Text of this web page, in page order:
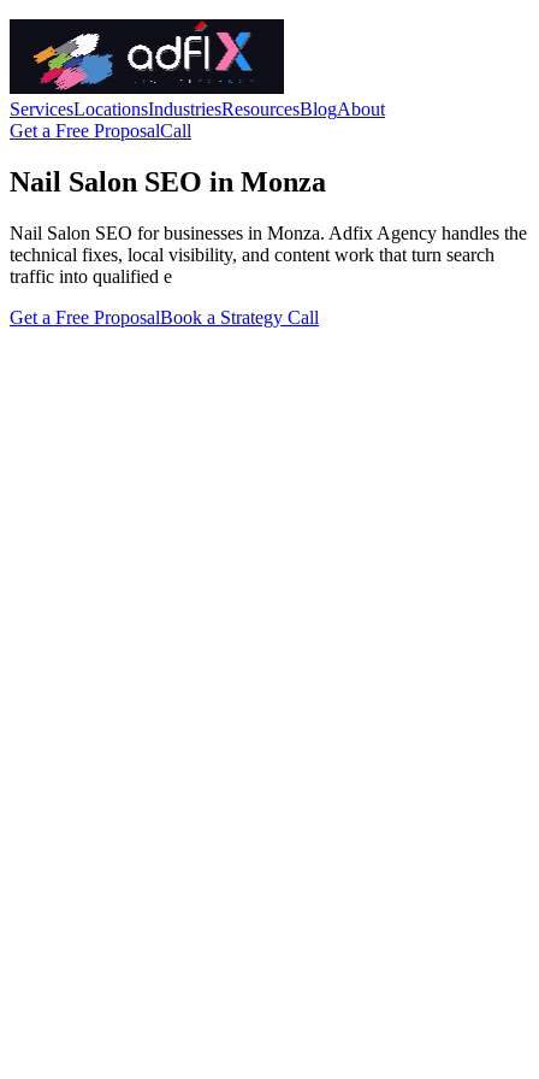
ServicesLocationsIndustriesResourcesBlogAbout
Get a Free ProposalCall
Nail Salon SEO in Monza
Nail Salon SEO for businesses in Monza. Adfix Agency handles the
technical fixes, local visibility, and content work that turn search
traffic into qualified e
Get a Free ProposalBook a Strategy Call